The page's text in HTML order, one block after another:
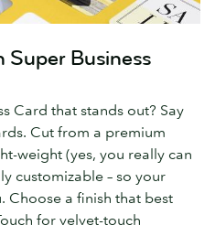
Business
Card that stands out? Say
Cut from a premium
weight (yes, you really can
customizable – so your
Choose a finish that best
for velvet-touch